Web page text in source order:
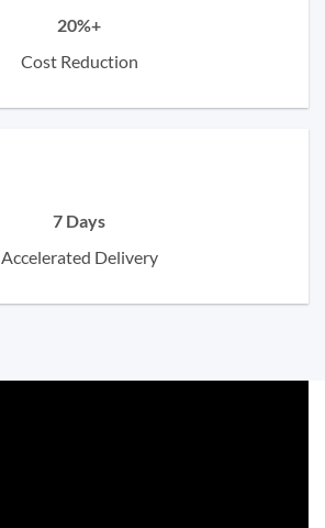
20%+
Cost Reduction
7 Days
Accelerated Delivery